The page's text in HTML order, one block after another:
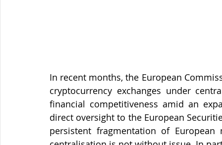
In recent months, the European
cryptocurrency exchanges under
financial competitiveness amid an
direct oversight to the European
persistent fragmentation of